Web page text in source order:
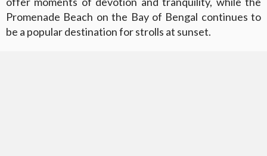
Promenade Beach on the Bay of Bengal continues to
be a popular destination for strolls at sunset.